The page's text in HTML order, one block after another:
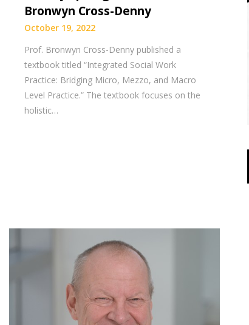
Bronwyn Cross-Denny
October 19, 2022
Prof. Bronwyn Cross-Denny published a
textbook titled “Integrated Social Work
Practice: Bridging Micro, Mezzo, and Macro
Level Practice.” The textbook focuses on the
holistic…